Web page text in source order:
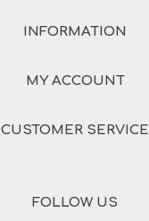
INFORMATION
MY ACCOUNT
CUSTOMER SERVICE
FOLLOW US